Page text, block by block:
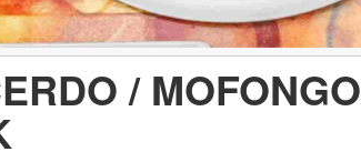
/ MOFONGO